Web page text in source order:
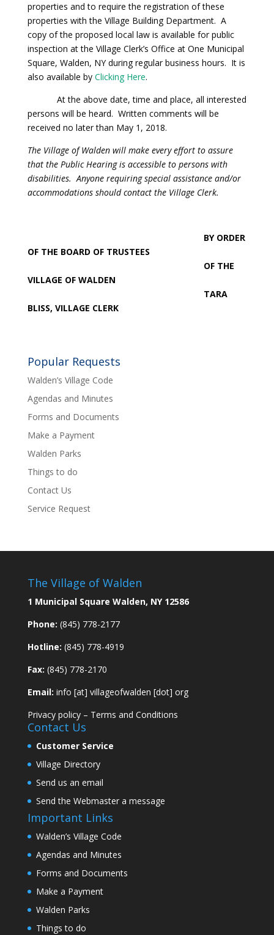
properties and to require the registration of these
properties with the Village Building Department. A
copy of the proposed local law is available for public
inspection at the Village Clerk’s Office at One Municipal
Square, Walden, NY during regular business hours. It is
also available by Clicking Here.
At the above date, time and place, all interested
persons will be heard. Written comments will be
received no later than May 1, 2018.
The Village of Walden will make every effort to assure
that the Public Hearing is accessible to persons with
disabilities. Anyone requiring special assistance and/or
accommodations should contact the Village Clerk.
BY ORDER
OF THE BOARD OF TRUSTEES
OF THE
VILLAGE OF WALDEN
TARA
BLISS, VILLAGE CLERK
Popular Requests
Walden’s Village Code
Agendas and Minutes
Forms and Documents
Make a Payment
Walden Parks
Things to do
Contact Us
Service Request
The Village of Walden
1 Municipal Square Walden, NY 12586
Phone: (845) 778-2177
Hotline: (845) 778-4919
Fax: (845) 778-2170
Email: info [at] villageofwalden [dot] org
Privacy policy– Terms and Conditions
Contact Us
Customer Service
Village Directory
Send us an email
Send the Webmaster a message
Important Links
Walden’s Village Code
Agendas and Minutes
Forms and Documents
Make a Payment
Walden Parks
Things to do